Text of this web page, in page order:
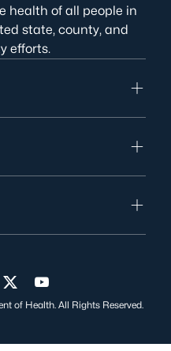
health of all people in
state, county, and
efforts.
Facebook
us on Instagram
Visit us on Twitter
Visit us on YouTube
of Health. All Rights Reserved.